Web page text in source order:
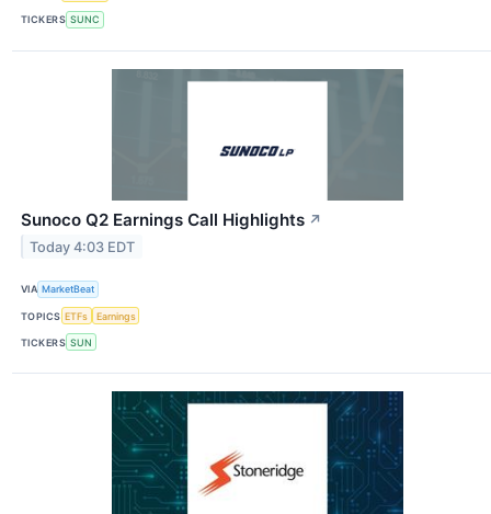
TICKERS SUNC
Sunoco Q2 Earnings Call Highlights ↗
Today 4:03 EDT
VIA MarketBeat
TOPICS ETFs Earnings
TICKERS SUN